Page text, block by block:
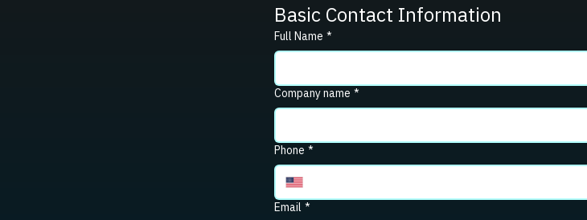
Basic Contact Information
Full Name *
Company name *
Phone *
Email *